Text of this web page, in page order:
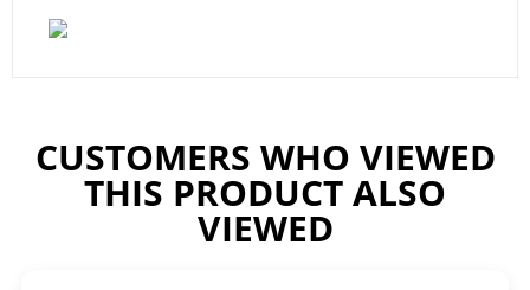
CUSTOMERS WHO VIEWED
THIS PRODUCT ALSO
VIEWED